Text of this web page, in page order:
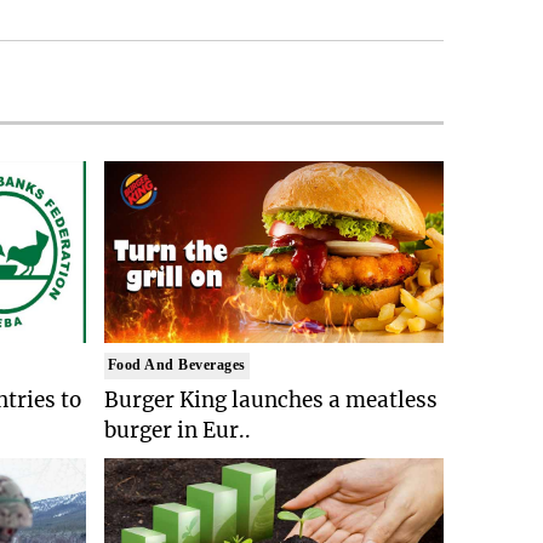
to
Food And Beverages
Burger King launches a meatless
burger in Eur..